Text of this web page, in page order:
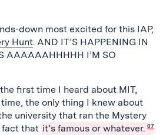
down most excited for this IAP,
Hunt. AND IT’S HAPPENING IN
AAAAAAHHHHH I’M SO
first time I heard about MIT,
the only thing I knew about
university that ran the Mystery
fact that it’s famous or whatever. 07